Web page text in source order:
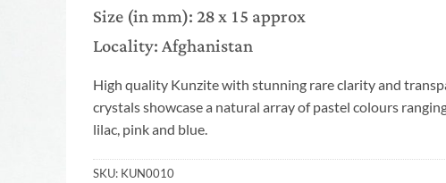
Size (in mm): 28 x 15 approx
Locality: Afghanistan
High quality Kunzite with stunning rare clarity and
crystals showcase a natural array of pastel colours
lilac, pink and blue.
SKU: KUN0010